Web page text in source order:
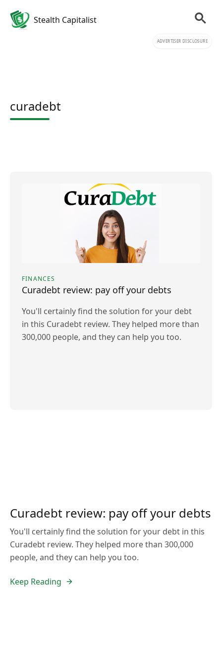
Stealth Capitalist
ADVERTISER DISCLOSURE
curadebt
FINANCES
Curadebt review: pay off your debts
You'll certainly find the solution for your debt
in this Curadebt review. They helped more than
300,000 people, and they can help you too.
Curadebt review: pay off your debts
You'll certainly find the solution for your debt in this
Curadebt review. They helped more than 300,000
people, and they can help you too.
Keep Reading